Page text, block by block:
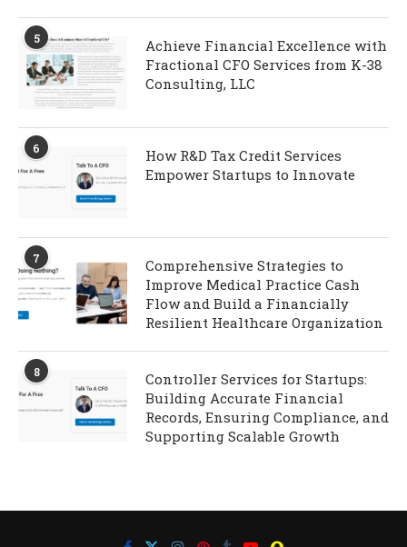
5
Achieve Financial Excellence with
Fractional CFO Services from K-38
Consulting, LLC
6
How R&D Tax Credit Services
Empower Startups to Innovate
7
Comprehensive Strategies to
Improve Medical Practice Cash
Flow and Build a Financially
Resilient Healthcare Organization
8
Controller Services for Startups:
Building Accurate Financial
Records, Ensuring Compliance, and
Supporting Scalable Growth